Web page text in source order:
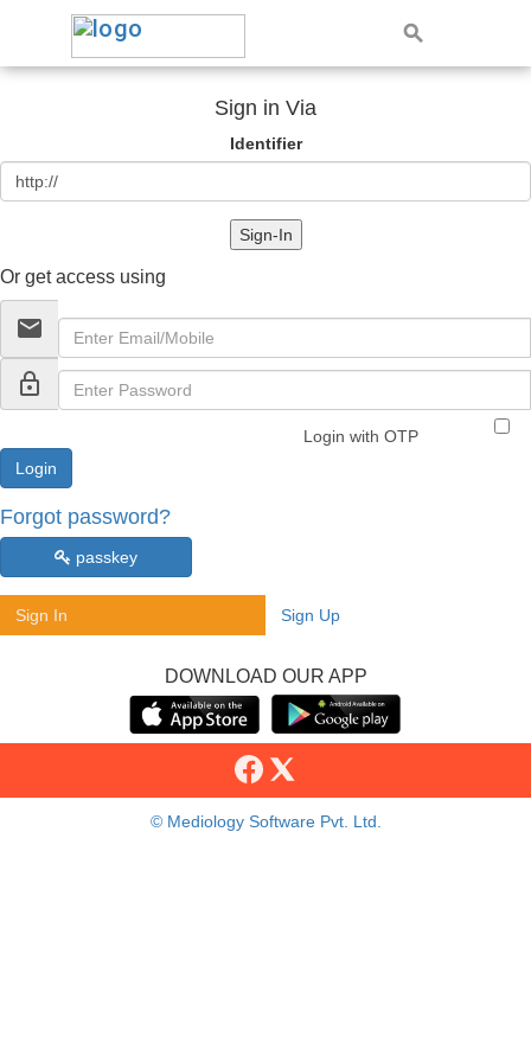
Sign in Via
Identifier
Sign-In
Or get access using
email
lock_outline
Login with OTP
Forgot password?
passkey
Sign In Sign Up
DOWNLOAD OUR APP
© Mediology Software Pvt. Ltd.